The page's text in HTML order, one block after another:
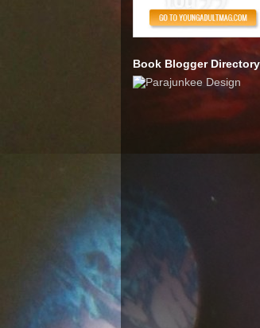
Book Blogger Directory